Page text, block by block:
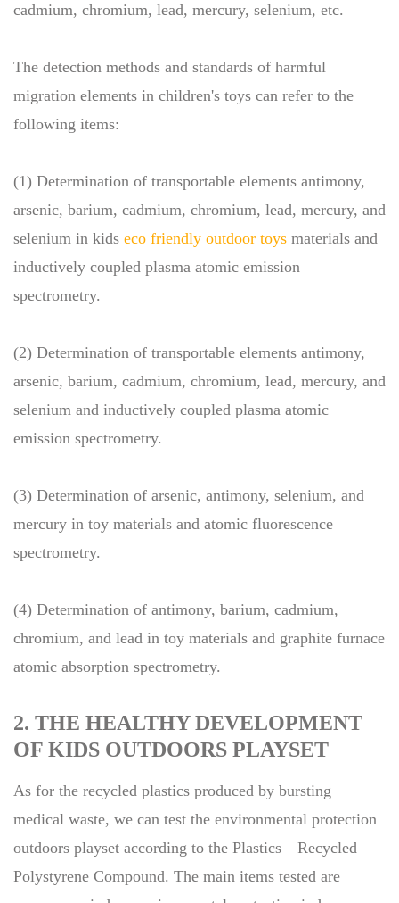
cadmium, chromium, lead, mercury, selenium, etc.
The detection methods and standards of harmful
migration elements in children's toys can refer to the
following items:
(1) Determination of transportable elements antimony,
arsenic, barium, cadmium, chromium, lead, mercury, and
selenium in kids eco friendly outdoor toys materials and
inductively coupled plasma atomic emission
spectrometry.
(2) Determination of transportable elements antimony,
arsenic, barium, cadmium, chromium, lead, mercury, and
selenium and inductively coupled plasma atomic
emission spectrometry.
(3) Determination of arsenic, antimony, selenium, and
mercury in toy materials and atomic fluorescence
spectrometry.
(4) Determination of antimony, barium, cadmium,
chromium, and lead in toy materials and graphite furnace
atomic absorption spectrometry.
2. THE HEALTHY DEVELOPMENT
OF KIDS OUTDOORS PLAYSET
As for the recycled plastics produced by bursting
medical waste, we can test the environmental protection
outdoors playset according to the Plastics—Recycled
Polystyrene Compound. The main items tested are